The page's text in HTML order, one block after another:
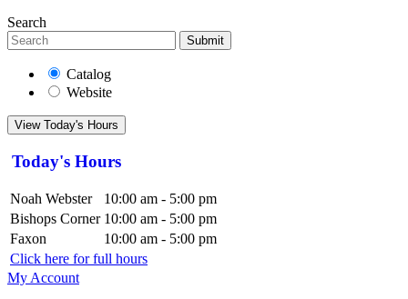
Search
Submit
Catalog
Website
View Today's Hours
Today's Hours
Noah Webster
10:00 am - 5:00 pm
Bishops Corner 10:00 am - 5:00 pm
Faxon
10:00 am - 5:00 pm
Click here for full hours
My Account